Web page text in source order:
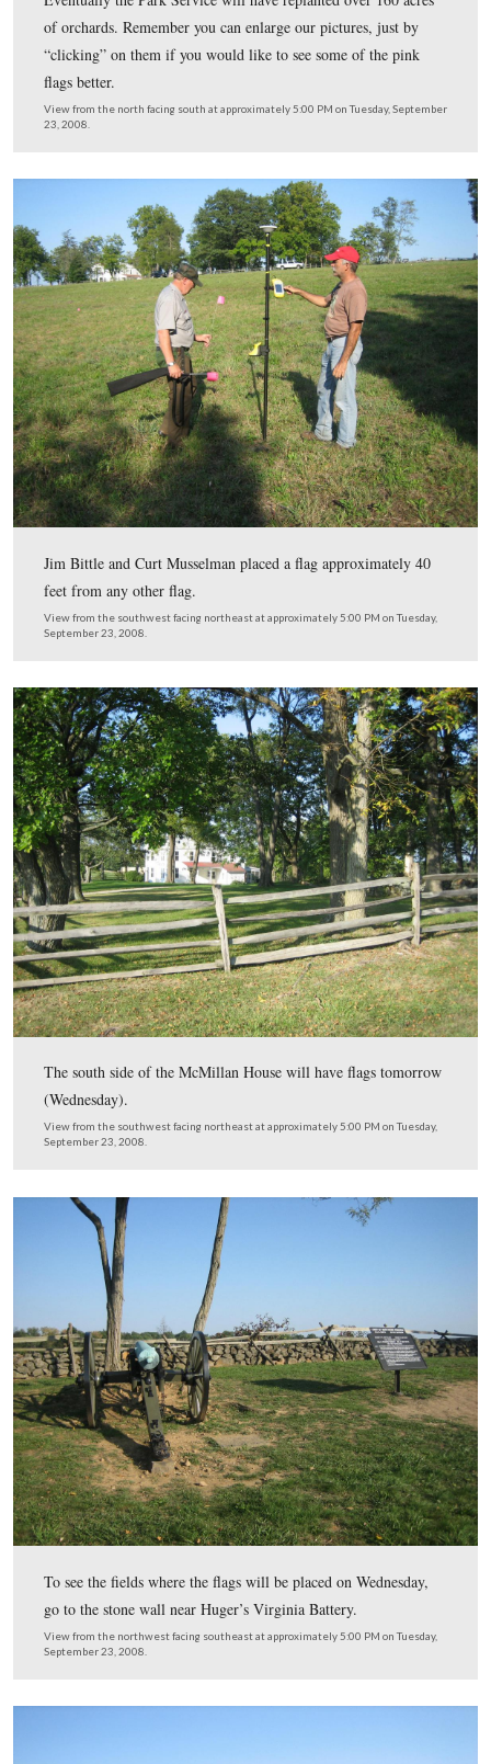
We have now turned to look southeast at Griffin’s
green grass in this view now also has hundred of flags.
McMillan House is in the right background. The Round
in the center background above the brown looking
View from the northwest facing southeast at approximately 5:00 PM on
September 23, 2008.
Eventually the Park Service will have replanted over
of orchards. Remember you can enlarge our pictures,
“clicking” on them if you would like to see some of
flags better.
23, 2008.
Jim Bittle and Curt Musselman placed a flag
feet from any other flag.